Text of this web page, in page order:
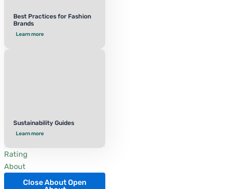
Best Practices for Fashion
Brands
Learn more
Sustainability Guides
Learn more
Rating
About
Close AboutOpen